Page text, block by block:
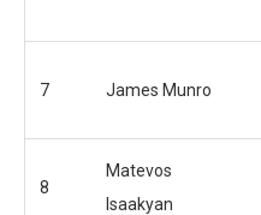
7 James Munro
8
Matevos
Isaakyan